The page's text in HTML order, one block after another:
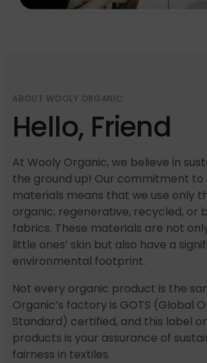
ABOUT WOOLY ORGANIC
Hello, Friend
At Wooly Organic, we believe in
the ground up! Our commitment
materials means that we use only
organic, regenerative, recycled, or
fabrics. These materials are not
little ones’ skin but also have a
environmental footprint.
Not every organic product is the
Organic’s factory is GOTS (Global
Standard) certified, and this label
products is your assurance of
fairness in textiles.